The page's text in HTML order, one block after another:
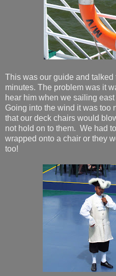
This was our guide and
minutes. The problem was it
hear him when we sailing
Going into the wind it was too
that our deck chairs would
not hold on to them. We had
wrapped onto a chair or they
too!